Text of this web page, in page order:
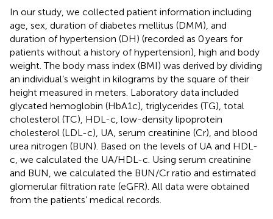
In our study, we collected patient information including
age, sex, duration of diabetes mellitus (DMM), and
duration of hypertension (DH) (recorded as 0 years for
patients without a history of hypertension), high and body
weight. The body mass index (BMI) was derived by dividing
an individual’s weight in kilograms by the square of their
height measured in meters. Laboratory data included
glycated hemoglobin (HbA1c), triglycerides (TG), total
cholesterol (TC), HDL-c, low-density lipoprotein
cholesterol (LDL-c), UA, serum creatinine (Cr), and blood
urea nitrogen (BUN). Based on the levels of UA and HDL-
c, we calculated the UA/HDL-c. Using serum creatinine
and BUN, we calculated the BUN/Cr ratio and estimated
glomerular filtration rate (eGFR). All data were obtained
from the patients’ medical records.